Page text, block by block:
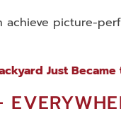
picture-
Just